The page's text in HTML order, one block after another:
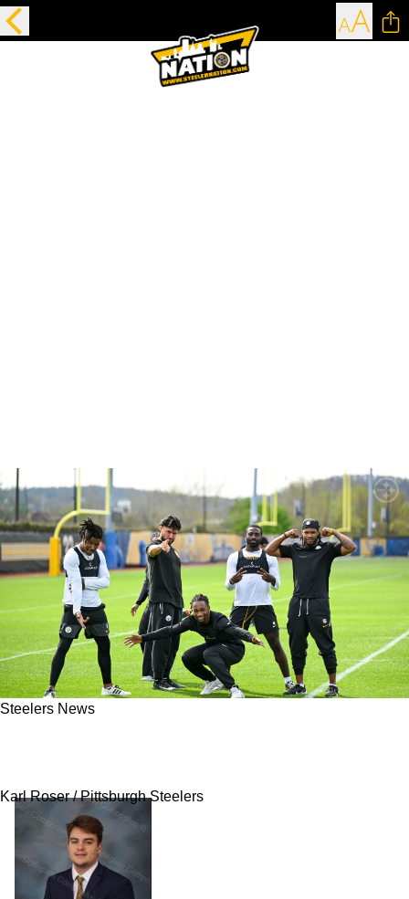
Steelers News
Karl Roser / Pittsburgh Steelers